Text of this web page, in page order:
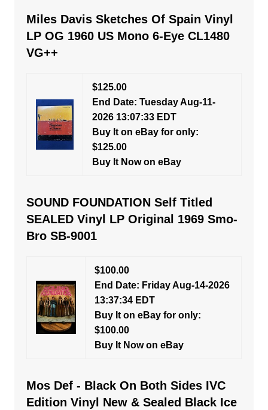
Miles Davis Sketches Of Spain Vinyl
LP OG 1960 US Mono 6-Eye CL1480
VG++
$125.00
End Date: Tuesday Aug-11-
2026 13:07:33 EDT
Buy It on eBay for only:
$125.00
Buy It Now on eBay
SOUND FOUNDATION Self Titled
SEALED Vinyl LP Original 1969 Smo-
Bro SB-9001
$100.00
End Date: Friday Aug-14-2026
13:37:34 EDT
Buy It on eBay for only:
$100.00
Buy It Now on eBay
Mos Def - Black On Both Sides IVC
Edition Vinyl New & Sealed Black Ice